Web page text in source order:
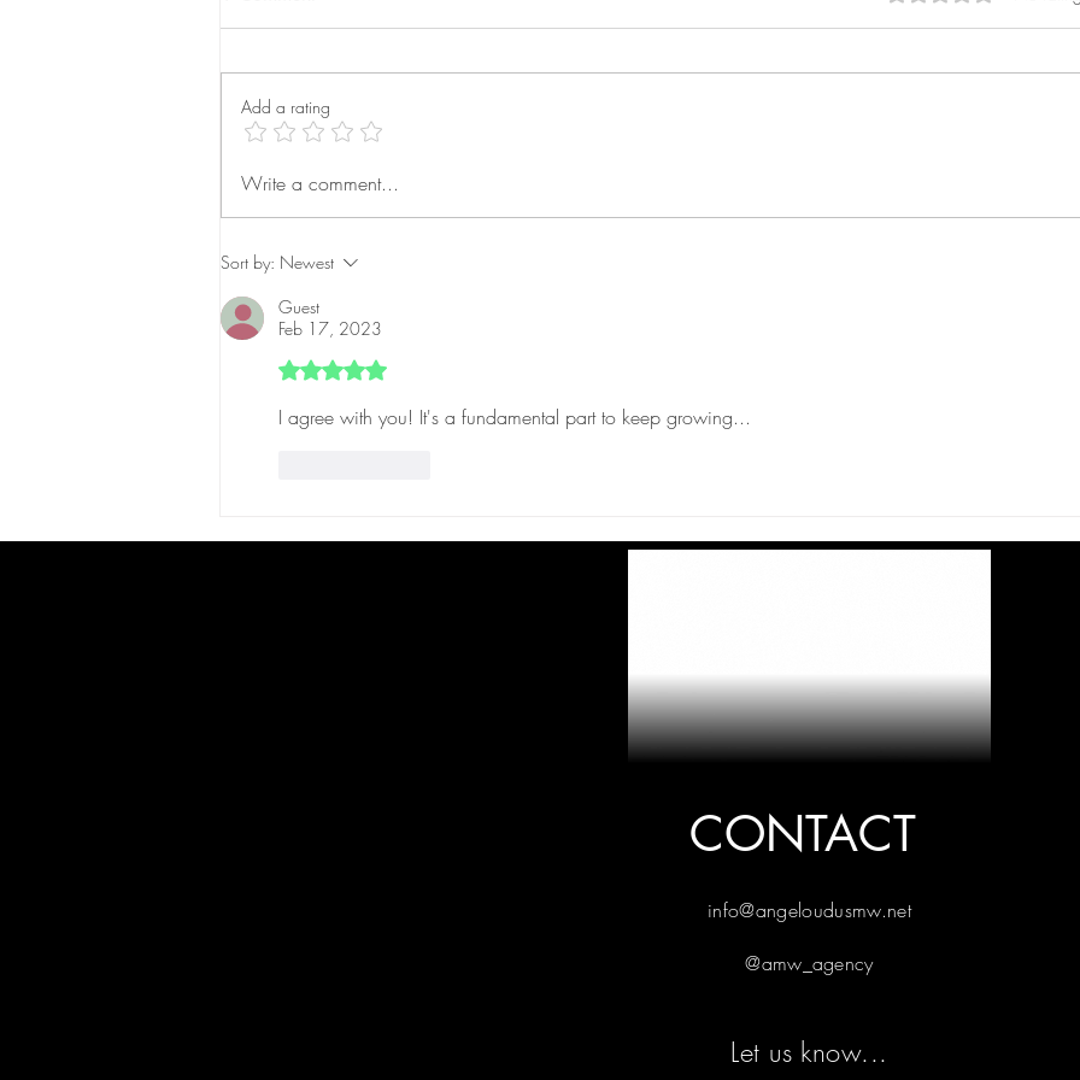
AI-Powered Advertising:
Add a rating
Write a comment...
Sort by: Newest
Guest
Feb 17, 2023
Rated 5 out of 5 stars.
I agree with you! It's a fundamental part to keep growing...
CONTACT
info@angeloudusmw.net
@amw_agency
Let us know...